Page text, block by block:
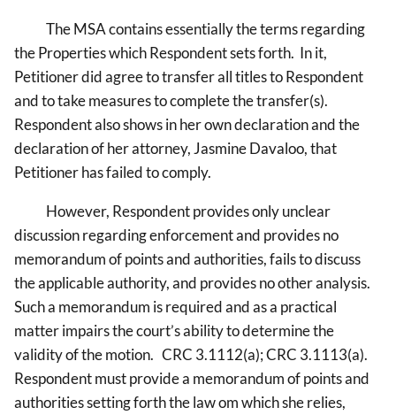
The MSA contains essentially the terms regarding
the Properties which Respondent sets forth. In it,
Petitioner did agree to transfer all titles to Respondent
and to take measures to complete the transfer(s).
Respondent also shows in her own declaration and the
declaration of her attorney, Jasmine Davaloo, that
Petitioner has failed to comply.
However, Respondent provides only unclear
discussion regarding enforcement and provides no
memorandum of points and authorities, fails to discuss
the applicable authority, and provides no other analysis.
Such a memorandum is required and as a practical
matter impairs the court’s ability to determine the
validity of the motion. CRC 3.1112(a); CRC 3.1113(a).
Respondent must provide a memorandum of points and
authorities setting forth the law om which she relies,